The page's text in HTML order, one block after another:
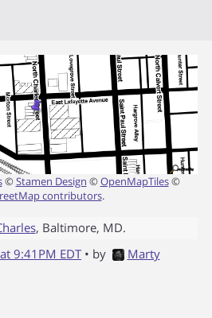
© Stamen Design ©OpenMapTiles©
contributors.
, Baltimore, MD.
9:41PM EDT • by
Marty